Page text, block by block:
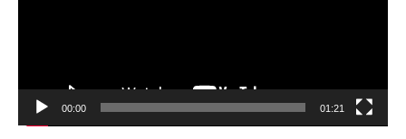
00:00 01:21